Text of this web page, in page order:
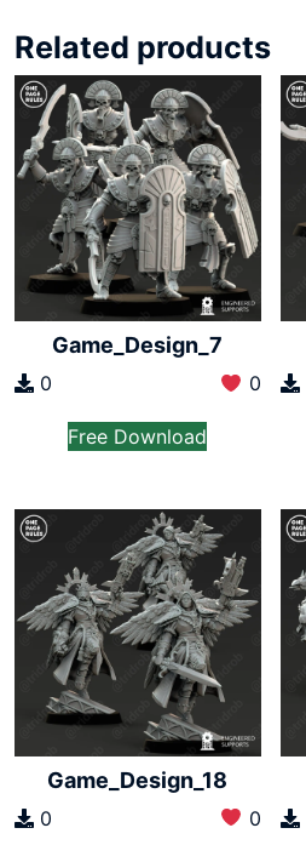
Related products
Game_Design_7
0 0
Free Download
Game_Design_18
0 0